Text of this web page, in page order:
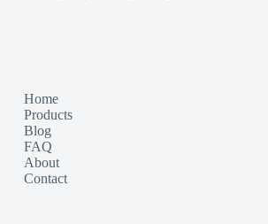
Home
Products
Blog
FAQ
About
Contact